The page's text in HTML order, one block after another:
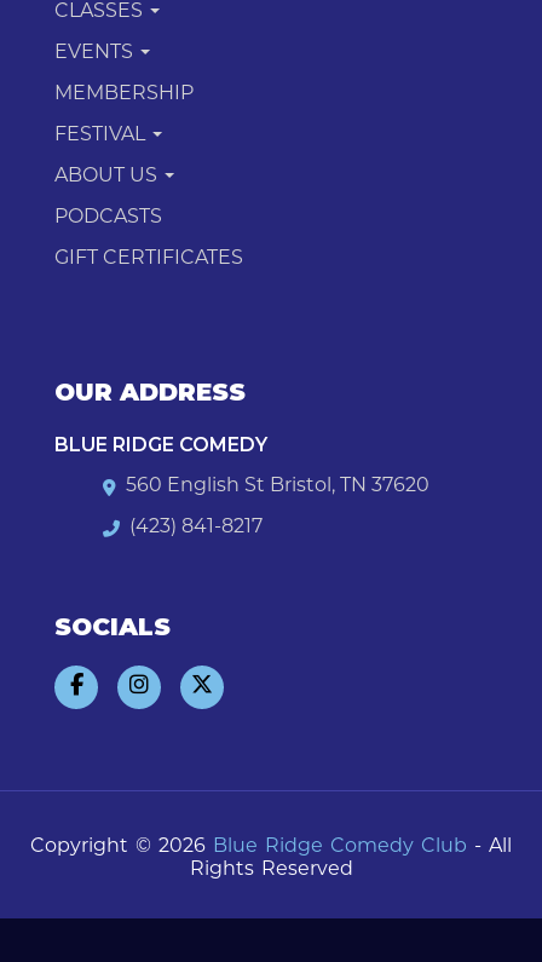
CLASSES
EVENTS
MEMBERSHIP
FESTIVAL
ABOUT US
PODCASTS
GIFT CERTIFICATES
OUR ADDRESS
BLUE RIDGE COMEDY
560 English St Bristol, TN 37620
(423) 841-8217
SOCIALS
Copyright © 2026 Blue Ridge Comedy Club - All
Rights Reserved